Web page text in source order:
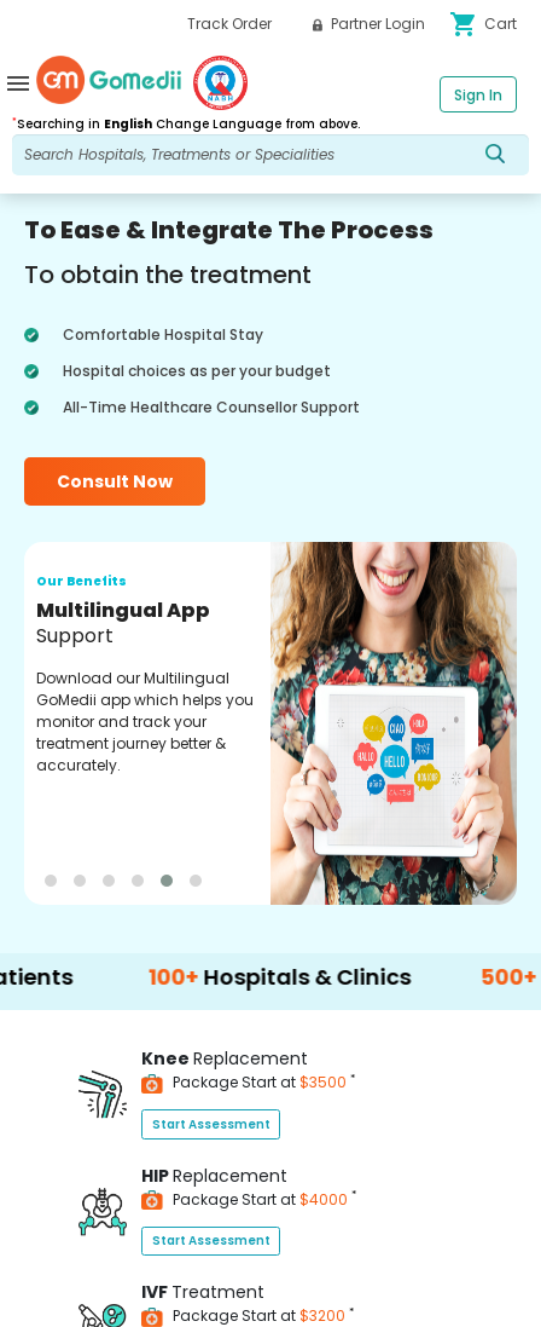
Track Order Partner Login shopping_cart Cart
*Searching in English Change Language from above.
Sign In
menu
To Ease & Integrate The Process
To obtain the treatment
Comfortable Hospital Stay
Hospital choices as per your budget
All-Time Healthcare Counsellor Support
Consult Now
Our Benefits
Multilingual App
Support
Download our Multilingual
GoMedii app which helps you
monitor and track your
treatment journey better &
accurately.
100+ Hospitals & Clinics 500+
Knee Replacement
Package Start at$3500 *
Start Assessment
HIPReplacement
Package Start at$4000 *
Start Assessment
IVF Treatment
Package Start at$3200 *